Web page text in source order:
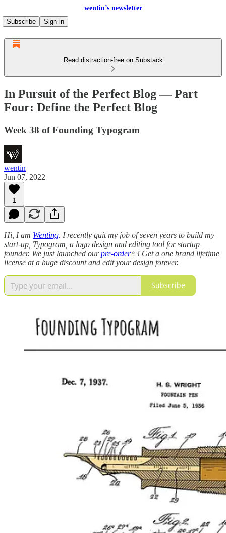
wentin’s newsletter
Subscribe
Sign in
Read distraction-free on Substack
In Pursuit of the Perfect Blog — Part
Four: Define the Perfect Blog
Week 38 of Founding Typogram
wentin
Jun 07, 2022
1
Hi, I am Wenting. I recently quit my job of seven years to build my
start-up, Typogram, a logo design and editing tool for startup
founder. We just launched ourpre-order✨! Get a one brand lifetime
license at a huge discount and edit your design forever.
Subscribe